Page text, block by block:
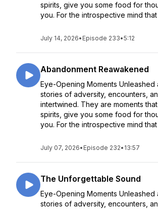
spirits, give you some food for
you. For the introspective mind
July 14, 2026• Episode 233•5:12
Abandonment Reawakened
Eye-Opening Moments Unleashed
stories of adversity, encounters,
intertwined. They are moments
spirits, give you some food for
you. For the introspective mind
July 07, 2026• Episode 232• 13:57
The Unforgettable Sound
Eye-Opening Moments Unleashed
stories of adversity, encounters,